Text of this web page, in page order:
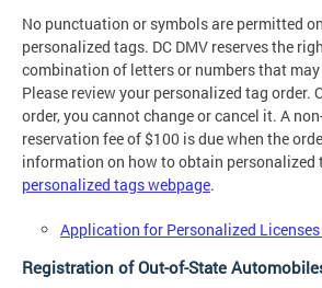
No punctuation or symbols are permitted
personalized tags. DC DMV reserves the
combination of letters or numbers that may
Please review your personalized tag order.
order, you cannot change or cancel it. A
reservation fee of $100 is due when the
information on how to obtain personalized
personalized tags webpage.
Application for Personalized
Registration of Out-of-State